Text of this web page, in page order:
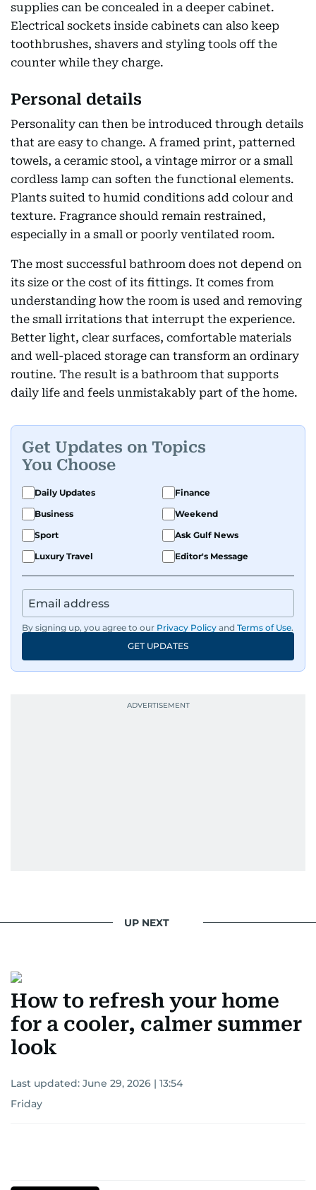
supplies can be concealed in a deeper cabinet.
Electrical sockets inside cabinets can also keep
toothbrushes, shavers and styling tools off the
counter while they charge.
Personal details
Personality can then be introduced through details
that are easy to change. A framed print, patterned
towels, a ceramic stool, a vintage mirror or a small
cordless lamp can soften the functional elements.
Plants suited to humid conditions add colour and
texture. Fragrance should remain restrained,
especially in a small or poorly ventilated room.
The most successful bathroom does not depend on
its size or the cost of its fittings. It comes from
understanding how the room is used and removing
the small irritations that interrupt the experience.
Better light, clear surfaces, comfortable materials
and well-placed storage can transform an ordinary
routine. The result is a bathroom that supports
daily life and feels unmistakably part of the home.
Get Updates on Topics
You Choose
Daily Updates
Finance
Business
Weekend
Sport
Ask Gulf News
Luxury Travel
Editor's Message
By signing up, you agree to our Privacy Policy and Terms of Use.
GET UPDATES
UP NEXT
How to refresh your home
for a cooler, calmer summer
look
Last updated: June 29, 2026 | 13:54
Friday